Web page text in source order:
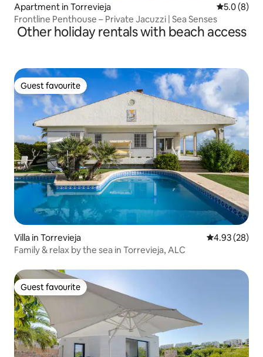
Apartment in Torrevieja 5.0 out of
5.0 (8)
Frontline Penthouse – Private Jacuzzi | Sea Senses
Other holiday rentals with beach access
Guest favourite
Guest favourite
Villa in Torrevieja 4.93 out of 5
4.93 (28)
Family & relax by the sea in Torrevieja, ALC
Guest favourite
Guest favourite